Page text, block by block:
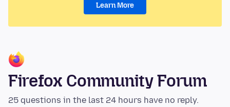
Learn More
Firefox Community Forum
25 questions in the last 24 hours have no reply.